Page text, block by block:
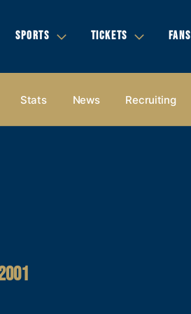
SPORTS TICKETS FANS
Stats News Recruiting